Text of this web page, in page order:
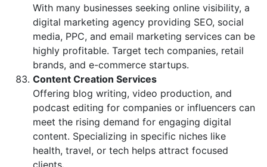
With many businesses seeking online visibility, a
digital marketing agency providing SEO, social
media, PPC, and email marketing services can be
highly profitable. Target tech companies, retail
brands, and e-commerce startups.
Content Creation Services
Offering blog writing, video production, and
podcast editing for companies or influencers can
meet the rising demand for engaging digital
content. Specializing in specific niches like
health, travel, or tech helps attract focused
clients.